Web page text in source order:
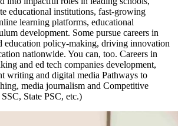
educational institutions, fast-growing
learning platforms, educational
development. Some pursue careers in
education policy-making, driving innovation
nationwide. You can, too. Careers in
and ed tech companies development,
writing and digital media Pathways to
media journalism and Competitive
State PSC, etc.)